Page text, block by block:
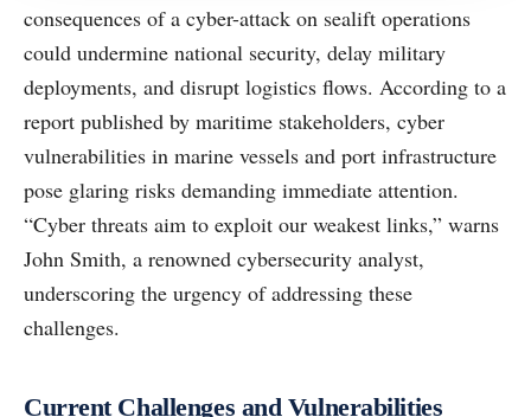
consequences of a cyber-attack on sealift operations
could undermine national security, delay military
deployments, and disrupt logistics flows. According to a
report published by maritime stakeholders, cyber
vulnerabilities in marine vessels and port infrastructure
pose glaring risks demanding immediate attention.
“Cyber threats aim to exploit our weakest links,” warns
John Smith, a renowned cybersecurity analyst,
underscoring the urgency of addressing these
challenges.
Current Challenges and Vulnerabilities